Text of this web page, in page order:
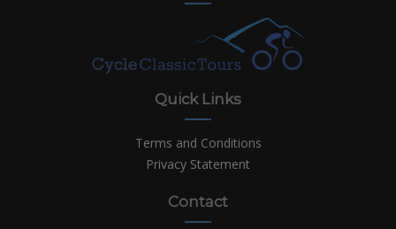
Quick Links
Terms and Conditions
Privacy Statement
Contact